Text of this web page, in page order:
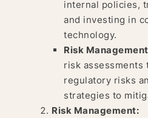
internal policies,
and investing in
technology.
Risk
risk
regulatory risks
strategies to
Risk Management: